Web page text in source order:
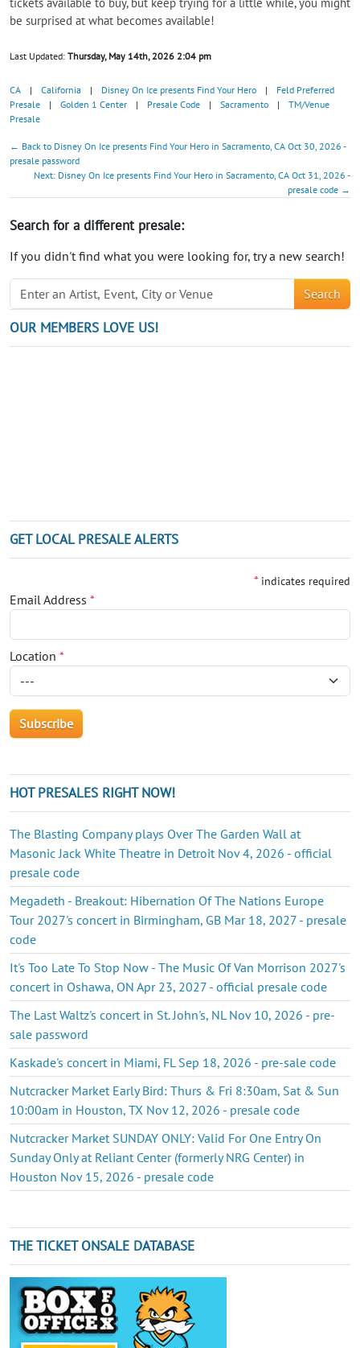
be surprised at what becomes available!
Last Updated: Thursday, May 14th, 2026 2:04 pm
CA | California | Disney On Ice presents Find Your Hero |
Feld Preferred
Presale
| Golden 1 Center | Presale Code | Sacramento |
TM/Venue
Presale
← Back to Disney On Ice presents Find Your Hero in Sacramento, CA Oct 30, 2026 -
presale password
Next: Disney On Ice presents Find Your Hero in Sacramento, CA Oct 31, 2026 -
presale code →
Search for a different presale:
If you didn't find what you were looking for, try a new search!
Search
OUR MEMBERS LOVE US!
GET LOCAL PRESALE ALERTS
* indicates required
Email Address *
Location *
HOT PRESALES RIGHT NOW!
The Blasting Company plays Over The Garden Wall at
Masonic Jack White Theatre in Detroit Nov 4, 2026 - official
presale code
Megadeth - Breakout: Hibernation Of The Nations Europe
Tour 2027's concert in Birmingham, GB Mar 18, 2027 - presale
code
It's Too Late To Stop Now - The Music Of Van Morrison 2027's
concert in Oshawa, ON Apr 23, 2027 - official presale code
The Last Waltz's concert in St. John's, NL Nov 10, 2026 - pre-
sale password
Kaskade's concert in Miami, FL Sep 18, 2026 - pre-sale code
Nutcracker Market Early Bird: Thurs & Fri 8:30am, Sat & Sun
10:00am in Houston, TX Nov 12, 2026 - presale code
Nutcracker Market SUNDAY ONLY: Valid For One Entry On
Sunday Only at Reliant Center (formerly NRG Center) in
Houston Nov 15, 2026 - presale code
THE TICKET ONSALE DATABASE